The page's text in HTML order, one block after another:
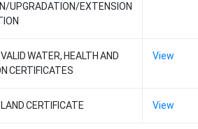
UPGRADATION/EXTENSION
WATER, HEALTH AND
CERTIFICATES
View
CERTIFICATE View